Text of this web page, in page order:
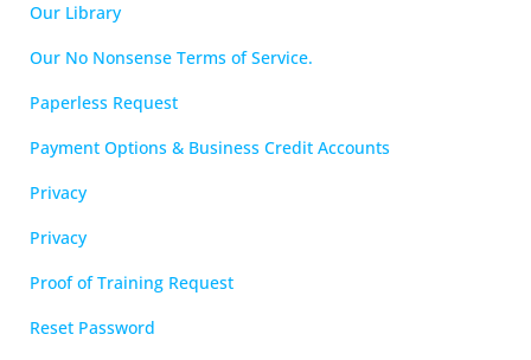
Our Library
Our No Nonsense Terms of Service.
Paperless Request
Payment Options & Business Credit Accounts
Privacy
Privacy
Proof of Training Request
Reset Password